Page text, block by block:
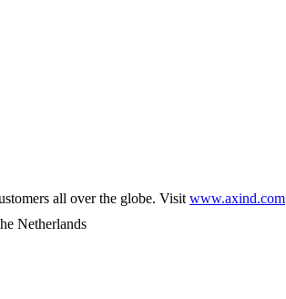
all over the globe. Visit www.axind.com
Netherlands